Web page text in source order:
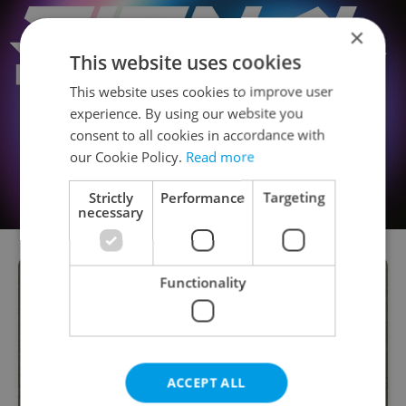
×
This website uses cookies
This website uses cookies to improve user
experience. By using our website you
consent to all cookies in accordance with
our Cookie Policy. Read more
Strictly
necessary
Performance Targeting
Functionality
ACCEPT ALL